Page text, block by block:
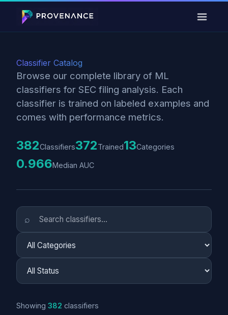
Classifier Catalog
Browse our complete library of ML
classifiers for SEC filing analysis. Each
classifier is trained on labeled examples and
comes with performance metrics.
382Classifiers372Trained13Categories
0.966Median AUC
Showing 382 classifiers